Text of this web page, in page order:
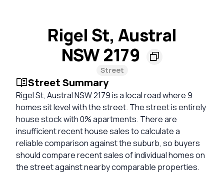
Rigel St, Austral
NSW 2179
Street
Street Summary
Rigel St, Austral NSW 2179 is a local road where 9
homes sit level with the street. The street is entirely
house stock with 0% apartments. There are
insufficient recent house sales to calculate a
reliable comparison against the suburb, so buyers
should compare recent sales of individual homes on
the street against nearby comparable properties.